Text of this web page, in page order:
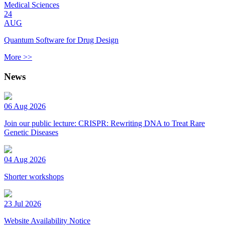
Medical Sciences
24
AUG
Quantum Software for Drug Design
More >>
News
06 Aug 2026
Join our public lecture: CRISPR: Rewriting DNA to Treat Rare
Genetic Diseases
04 Aug 2026
Shorter workshops
23 Jul 2026
Website Availability Notice